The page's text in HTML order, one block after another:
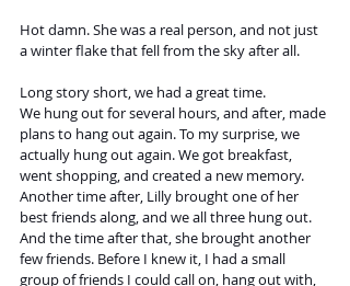
Hot damn. She was a real person, and not just
a winter flake that fell from the sky after all.
Long story short, we had a great time.
We hung out for several hours, and after, made
plans to hang out again. To my surprise, we
actually hung out again. We got breakfast,
went shopping, and created a new memory.
Another time after, Lilly brought one of her
best friends along, and we all three hung out.
And the time after that, she brought another
few friends. Before I knew it, I had a small
group of friends I could call on, hang out with,